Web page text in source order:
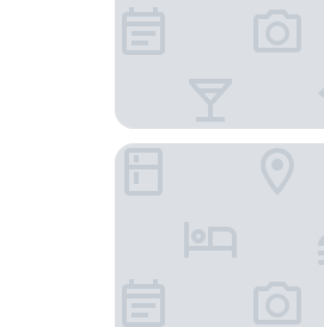
Meiseki No Yado Kagetsu